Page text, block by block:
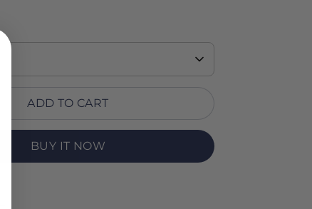
ADD TO CART
BUY IT NOW